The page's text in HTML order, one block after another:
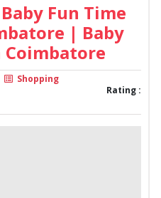
Fun Time
| Baby
Shopping
Rating :